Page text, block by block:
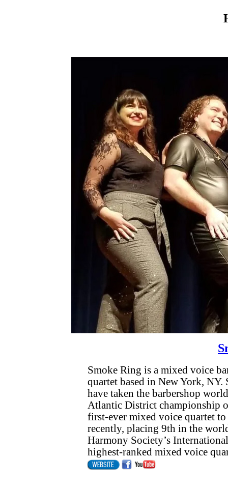
Smoke Ring is a mixed voice
quartet based in New York,
have taken the barbershop
Atlantic District championship
first-ever mixed voice quartet
recently, placing 9th in the
Harmony Society’s
highest-ranked mixed voice